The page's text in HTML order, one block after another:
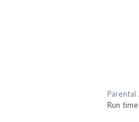
Parental
Run